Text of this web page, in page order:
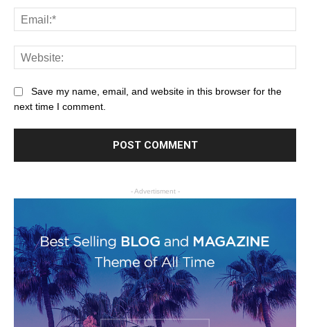
Save my name, email, and website in this browser for the
next time I comment.
- Advertisment -